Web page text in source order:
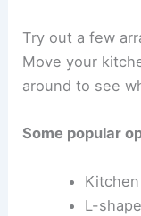
Try out a few
Move your
around to see
Some popular
L-